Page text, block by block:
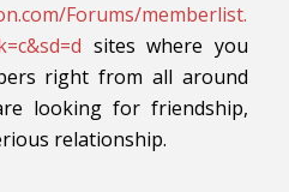
Forums/
sites where you
right from all around
looking for friendship,
relationship.